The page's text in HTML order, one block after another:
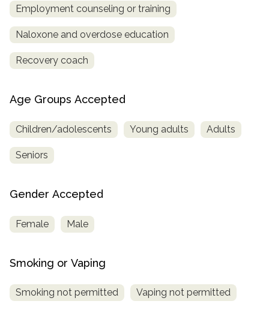
Employment counseling or training
Naloxone and overdose education
Recovery coach
Age Groups Accepted
Children/adolescents Young adults Adults
Seniors
Gender Accepted
Female Male
Smoking or Vaping
Smoking not permitted Vaping not permitted